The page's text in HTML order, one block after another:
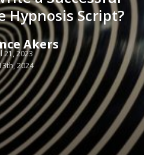
Hypnosis Script?
Akers
21, 2023
2024